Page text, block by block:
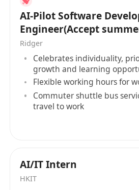
R&D Engineer1
Build and maintain backend
integrations supporting
core mobility and operations
Work closely with mobile
performance, latency,
and real-world usage
Use Python to support R&D
documentation
Leverage AI coding agents to
AI-Pilot Software
Engineer(Accept
intern of HK PR)
Ridger
Celebrates individuality,
growth and learning
Flexible working hours for
Commuter shuttle bus
travel to work
AI/IT Intern
HKIT